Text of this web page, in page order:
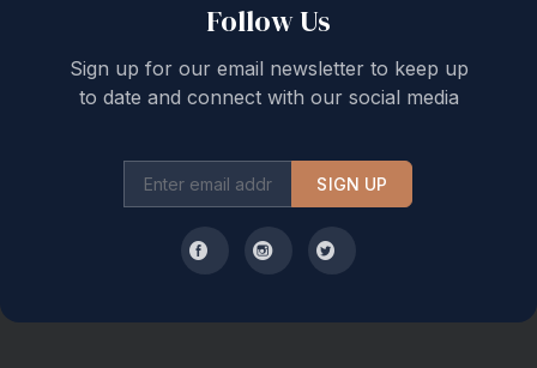
Follow Us
Sign up for our email newsletter to keep up
to date and connect with our social media
SIGN UP